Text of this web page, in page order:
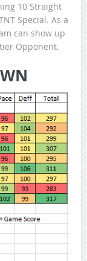
10 Straight
Special. As a
can show up
Opponent.